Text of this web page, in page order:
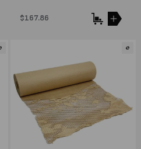
Regular
$167.86